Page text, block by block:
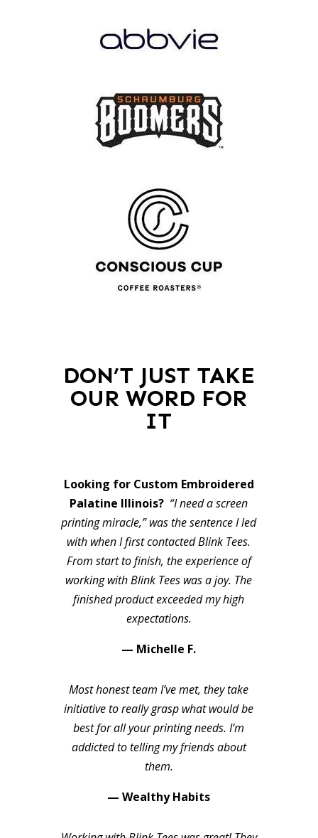
DON’T JUST TAKE
OUR WORD FOR
IT
Looking for Custom Embroidered
Palatine Illinois? “I need a screen
printing miracle,” was the sentence I led
with when I first contacted Blink Tees.
From start to finish, the experience of
working with Blink Tees was a joy. The
finished product exceeded my high
expectations.
— Michelle F.
Most honest team I’ve met, they take
initiative to really grasp what would be
best for all your printing needs. I’m
addicted to telling my friends about
them.
— Wealthy Habits